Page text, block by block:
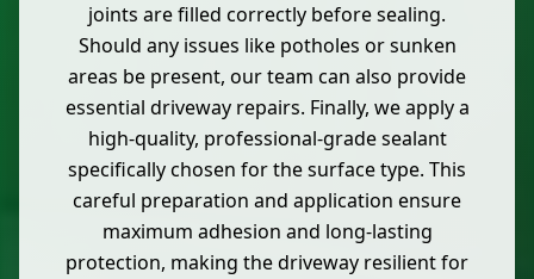
joints are filled correctly before sealing.
Should any issues like potholes or sunken
areas be present, our team can also provide
essential driveway repairs. Finally, we apply a
high-quality, professional-grade sealant
specifically chosen for the surface type. This
careful preparation and application ensure
maximum adhesion and long-lasting
protection, making the driveway resilient for